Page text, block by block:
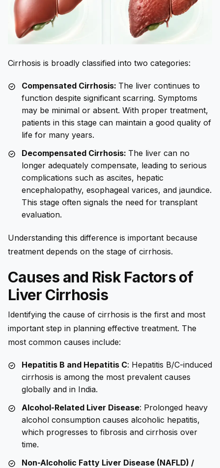
Cirrhosis is broadly classified into two categories:
Compensated Cirrhosis: The liver continues to
function despite significant scarring. Symptoms
may be minimal or absent. With proper treatment,
patients in this stage can maintain a good quality of
life for many years.
Decompensated Cirrhosis: The liver can no
longer adequately compensate, leading to serious
complications such as ascites, hepatic
encephalopathy, esophageal varices, and jaundice.
This stage often signals the need for transplant
evaluation.
Understanding this difference is important because
treatment depends on the stage of cirrhosis.
Causes and Risk Factors of
Liver Cirrhosis
Identifying the cause of cirrhosis is the first and most
important step in planning effective treatment. The
most common causes include:
Hepatitis B and Hepatitis C: Hepatitis B/C-induced
cirrhosis is among the most prevalent causes
globally and in India.
Alcohol-Related Liver Disease: Prolonged heavy
alcohol consumption causes alcoholic hepatitis,
which progresses to fibrosis and cirrhosis over
time.
Non-Alcoholic Fatty Liver Disease (NAFLD) /